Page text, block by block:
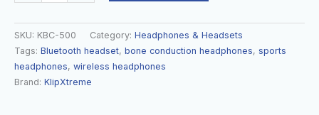
SKU: KBC-500 Category: Headphones & Headsets
Tags: Bluetooth headset, bone conduction headphones, sports
headphones, wireless headphones
Brand: KlipXtreme